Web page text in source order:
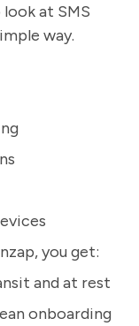
at SMS
way.
you get:
and at rest
onboarding